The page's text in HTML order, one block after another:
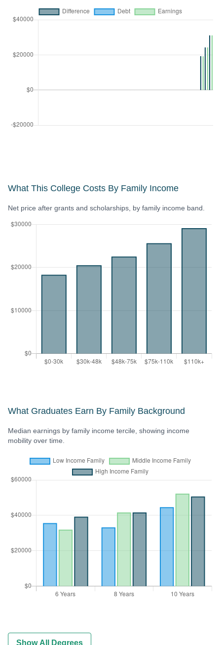
What This College Costs By Family Income
Net price after grants and scholarships, by family income band.
What Graduates Earn By Family Background
Median earnings by family income tercile, showing income
mobility over time.
Show All Degrees